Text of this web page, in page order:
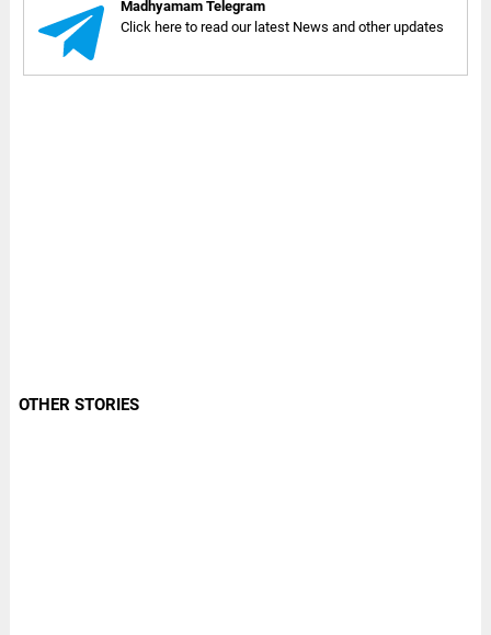
Madhyamam Telegram
Click here to read our latest News and other updates
OTHER STORIES